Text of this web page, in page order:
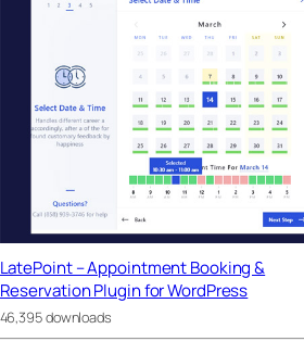
LatePoint – Appointment Booking &
Reservation Plugin for WordPress
46,395 downloads